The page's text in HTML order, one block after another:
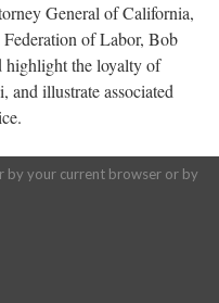
General of California,
of Labor, Bob
highlight the loyalty of
and illustrate associated
by your current browser or by